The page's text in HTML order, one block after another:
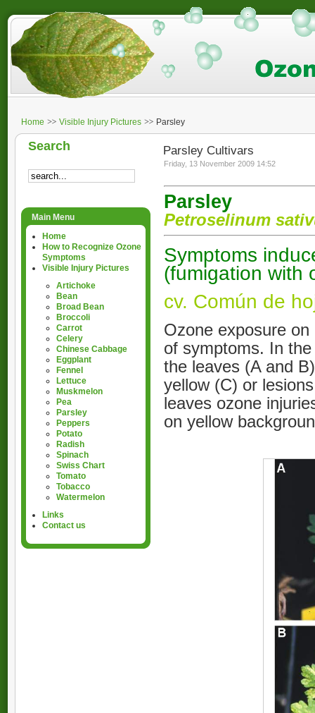
Home Visible Injury Pictures Parsley
Search
Main Menu
Home
How to Recognize Ozone
Symptoms
Visible Injury Pictures
Artichoke
Bean
Broad Bean
Broccoli
Carrot
Celery
Chinese Cabbage
Eggplant
Fennel
Lettuce
Muskmelon
Pea
Parsley
Peppers
Potato
Radish
Spinach
Swiss Chart
Tomato
Tobacco
Watermelon
Links
Contact us
Parsley Cultivars
Friday, 13 November 2009 14:52
Parsley
Petroselinum
Symptoms
(fumigation with
cv. Común de
Ozone exposure
of symptoms. In
the leaves (A and
yellow (C) or
leaves ozone
on yellow